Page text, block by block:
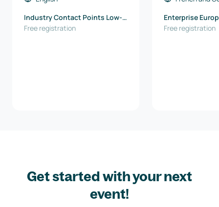
Industry Contact Points Low-
Emission Technologies and
Free registration
Enterprise
EU office /
Free registration
Get started with your next
event!